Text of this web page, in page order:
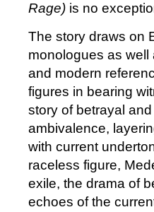
Rage) is no
The story draws on
monologues as
and modern
figures in bearing
story of betrayal
ambivalence,
with current
raceless figure,
exile, the drama of
echoes of the